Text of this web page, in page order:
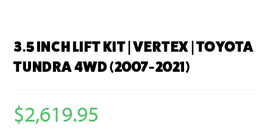
3.5 INCH LIFT KIT | VERTEX | TOYOTA
TUNDRA 4WD (2007-2021)
$2,619.95